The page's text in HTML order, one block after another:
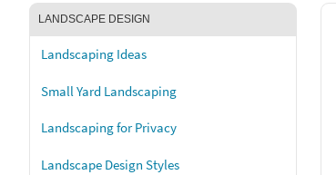
LANDSCAPE DESIGN
Landscaping Ideas
Small Yard Landscaping
Landscaping for Privacy
Landscape Design Styles